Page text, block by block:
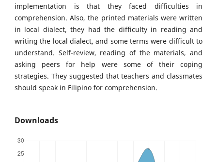
implementation is that they faced difficulties in
comprehension. Also, the printed materials were written
in local dialect, they had the difficulty in reading and
writing the local dialect, and some terms were difficult to
understand. Self-review, reading of the materials, and
asking peers for help were some of their coping
strategies. They suggested that teachers and classmates
should speak in Filipino for comprehension.
Downloads